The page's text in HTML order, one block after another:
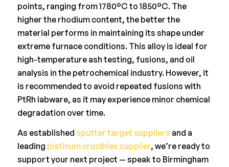
points, ranging from 1780°C to 1850°C. The
higher the rhodium content, the better the
material performs in maintaining its shape under
extreme furnace conditions. This alloy is ideal for
high-temperature ash testing, fusions, and oil
analysis in the petrochemical industry. However, it
is recommended to avoid repeated fusions with
PtRh labware, as it may experience minor chemical
degradation over time.
As established sputter target suppliers and a
leading platinum crucibles supplier, we’re ready to
support your next project — speak to Birmingham